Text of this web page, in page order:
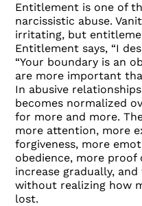
Entitlement is one of
narcissistic abuse.
irritating, but
Entitlement says, “I
“Your boundary is an
are more important
In abusive
becomes normalized
for more and more.
more attention, more
forgiveness, more
obedience, more proof
increase gradually,
without realizing how
lost.